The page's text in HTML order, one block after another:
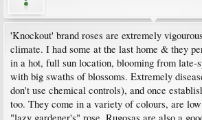
'Knockout' brand roses are extremely
climate. I had some at the last home & they
in a hot, full sun location, blooming from late-
with big swaths of blossoms. Extremely
don't use chemical controls), and once
too. They come in a variety of colours, are